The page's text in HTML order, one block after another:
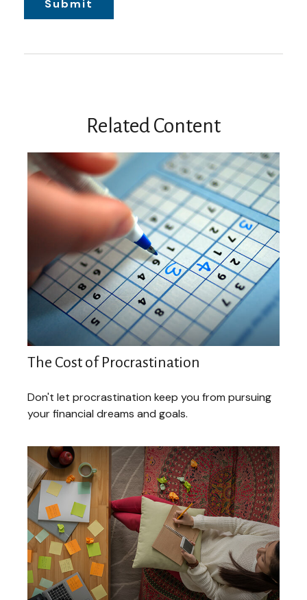
Related Content
The Cost of Procrastination
Don't let procrastination keep you from pursuing
your financial dreams and goals.